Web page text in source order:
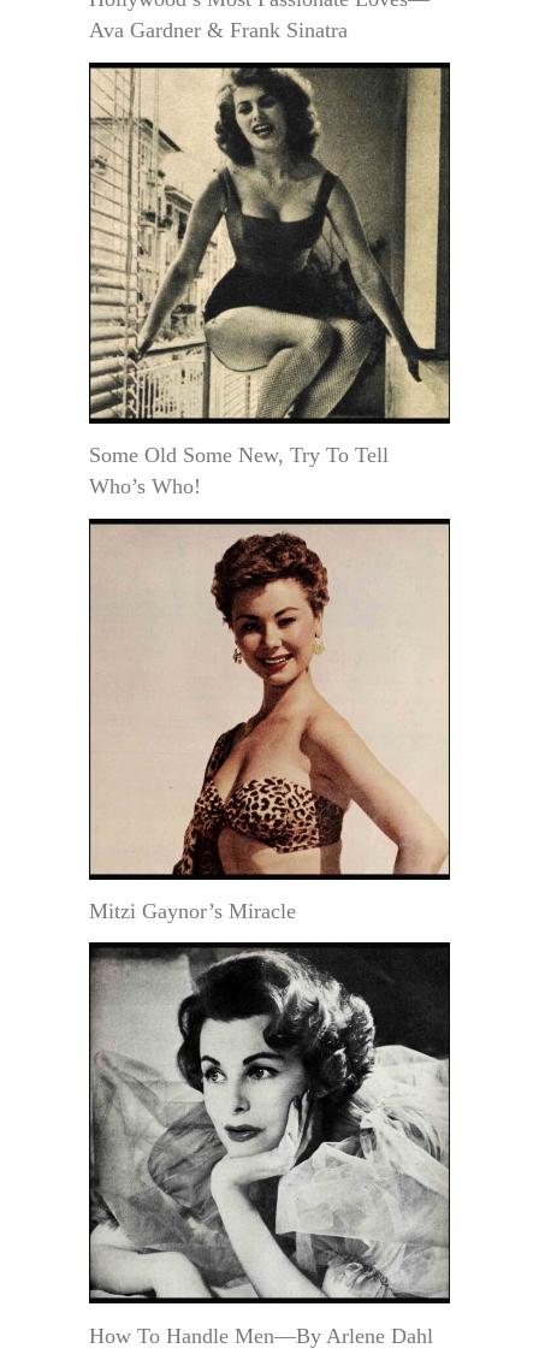
Ava Gardner & Frank Sinatra
Some Old Some New, Try To Tell
Who’s Who!
Mitzi Gaynor’s Miracle
How To Handle Men—By Arlene Dahl